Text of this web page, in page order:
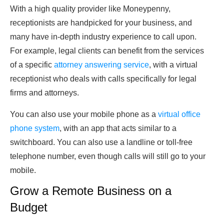
With a high quality provider like Moneypenny,
receptionists are handpicked for your business, and
many have in-depth industry experience to call upon.
For example, legal clients can benefit from the services
of a specific attorney answering service, with a virtual
receptionist who deals with calls specifically for legal
firms and attorneys.
You can also use your mobile phone as a virtual office
phone system, with an app that acts similar to a
switchboard. You can also use a landline or toll-free
telephone number, even though calls will still go to your
mobile.
Grow a Remote Business on a
Budget